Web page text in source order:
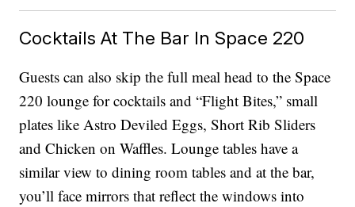
Cocktails At The Bar In Space 220
Guests can also skip the full meal head to the Space
220 lounge for cocktails and “Flight Bites,” small
plates like Astro Deviled Eggs, Short Rib Sliders
and Chicken on Waffles. Lounge tables have a
similar view to dining room tables and at the bar,
you’ll face mirrors that reflect the windows into